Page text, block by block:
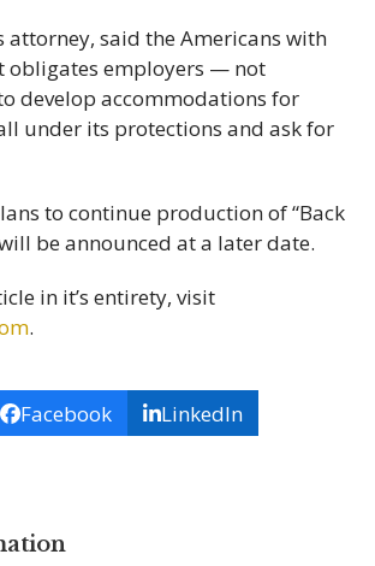
attorney, said the Americans with
obligates employers — not
develop accommodations for
under its protections and ask for
to continue production of “Back
be announced at a later date.
in it’s entirety, visit
.
Facebook
LinkedIn